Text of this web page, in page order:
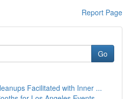
Report Page
Go
Facilitated with Inner ...